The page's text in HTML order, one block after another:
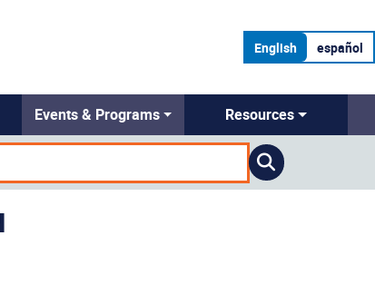
English español
Events & Programs Resources